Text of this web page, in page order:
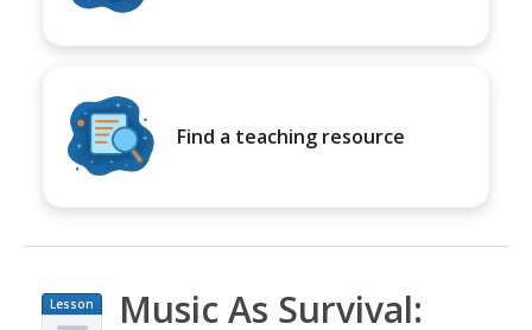
Find a teaching resource
Lesson
Plan
Music As Survival: